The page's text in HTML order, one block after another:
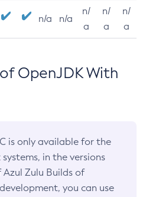
n/a n/a
n/
a
n/
a
n/
a
OpenJDK With
is only available for the
in the versions
Zulu Builds of
you can use